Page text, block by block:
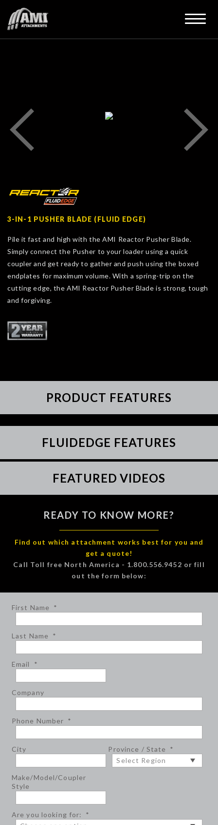
3-IN-1 PUSHER BLADE (FLUID EDGE)
Pile it fast and high with the AMI Reactor Pusher Blade.
Simply connect the Pusher to your loader using a quick
coupler and get ready to gather and push using the boxed
endplates for maximum volume. With a spring-trip on the
cutting edge, the AMI Reactor Pusher Blade is strong, tough
and forgiving.
PRODUCT FEATURES
FLUIDEDGE FEATURES
FEATURED VIDEOS
READY TO KNOW MORE?
Find out which attachment works best for you and
get a quote!
Call Toll free North America - 1.800.556.9452 or fill
out the form below:
First Name *
Last Name *
Email *
Company
Phone Number *
City Province / State *
Make/Model/Coupler
Style
Are you looking for: *